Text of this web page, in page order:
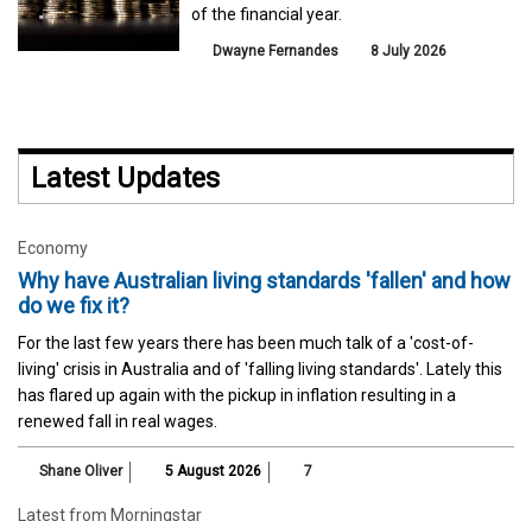
of the financial year.
Dwayne Fernandes 8 July 2026
Latest Updates
Economy
Why have Australian living standards 'fallen' and how
do we fix it?
For the last few years there has been much talk of a 'cost-of-
living' crisis in Australia and of 'falling living standards'. Lately this
has flared up again with the pickup in inflation resulting in a
renewed fall in real wages.
Shane Oliver 5 August 2026 7
Latest from Morningstar